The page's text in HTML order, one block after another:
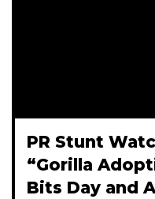
PR Stunt
“Gorilla
Bits Day and